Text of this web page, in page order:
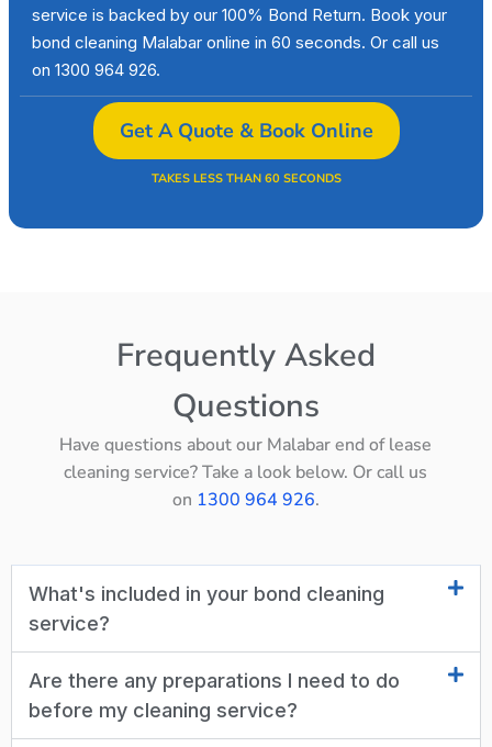
service is backed by our 100% Bond Return. Book your
bond cleaning Malabar online in 60 seconds. Or call us
on 1300 964 926.
Get A Quote & Book Online
TAKES LESS THAN 60 SECONDS
Frequently Asked
Questions
Have questions about our Malabar end of lease
cleaning service? Take a look below. Or call us
on 1300 964 926.
What's included in your bond cleaning
service?
Are there any preparations I need to do
before my cleaning service?